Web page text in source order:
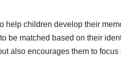
help children develop their
be matched based on their
also encourages them to